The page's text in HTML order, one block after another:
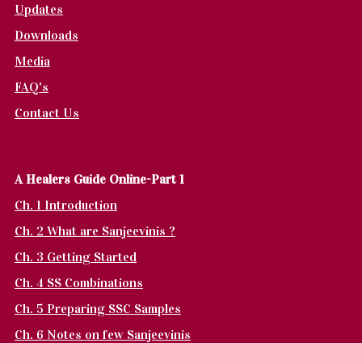
Updates
Downloads
Media
FAQ's
Contact Us
A Healers Guide Online-Part 1
Ch. 1 Introduction
Ch. 2 What are Sanjeevinis ?
Ch. 3 Getting Started
Ch. 4 SS Combinations
Ch. 5 Preparing SSC Samples
Ch. 6 Notes on few Sanjeevinis